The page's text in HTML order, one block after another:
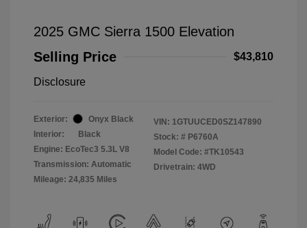
2025 GMC Sierra 1500 Elevation
Selling Price
$43,810
Disclosure
Exterior:
Onyx Black
Interior:
Black
Engine: EcoTec3 5.3L V8
Transmission: Automatic
Mileage: 24,835 Miles
VIN: 1GTUUCED0SZ147890
Stock: # P6760A
Model Code: #TK10543
Drivetrain: 4WD